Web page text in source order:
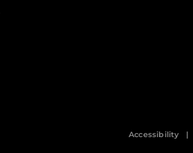
Accessibility